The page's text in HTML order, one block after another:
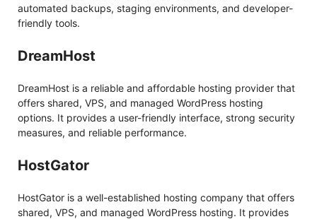
automated backups, staging environments, and developer-
friendly tools.
DreamHost
DreamHost is a reliable and affordable hosting provider that
offers shared, VPS, and managed WordPress hosting
options. It provides a user-friendly interface, strong security
measures, and reliable performance.
HostGator
HostGator is a well-established hosting company that offers
shared, VPS, and managed WordPress hosting. It provides